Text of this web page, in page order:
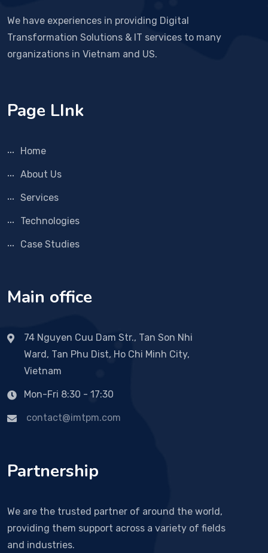
We have experiences in providing Digital
Transformation Solutions & IT services to many
organizations in Vietnam and US.
Page LInk
Home
About Us
Services
Technologies
Case Studies
Main office
74 Nguyen Cuu Dam Str., Tan Son Nhi
Ward, Tan Phu Dist, Ho Chi Minh City,
Vietnam
Mon-Fri 8:30 - 17:30
contact@imtpm.com
Partnership
We are the trusted partner of around the world,
providing them support across a variety of fields
and industries.